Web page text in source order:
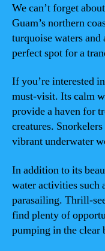
We can’t forget
Guam’s northern
turquoise waters
perfect spot for a
If you’re interested
must-visit. Its calm
provide a haven for
creatures.
vibrant underwater
In addition to its
water activities such
parasailing. Thrill-
find plenty of
pumping in the clear